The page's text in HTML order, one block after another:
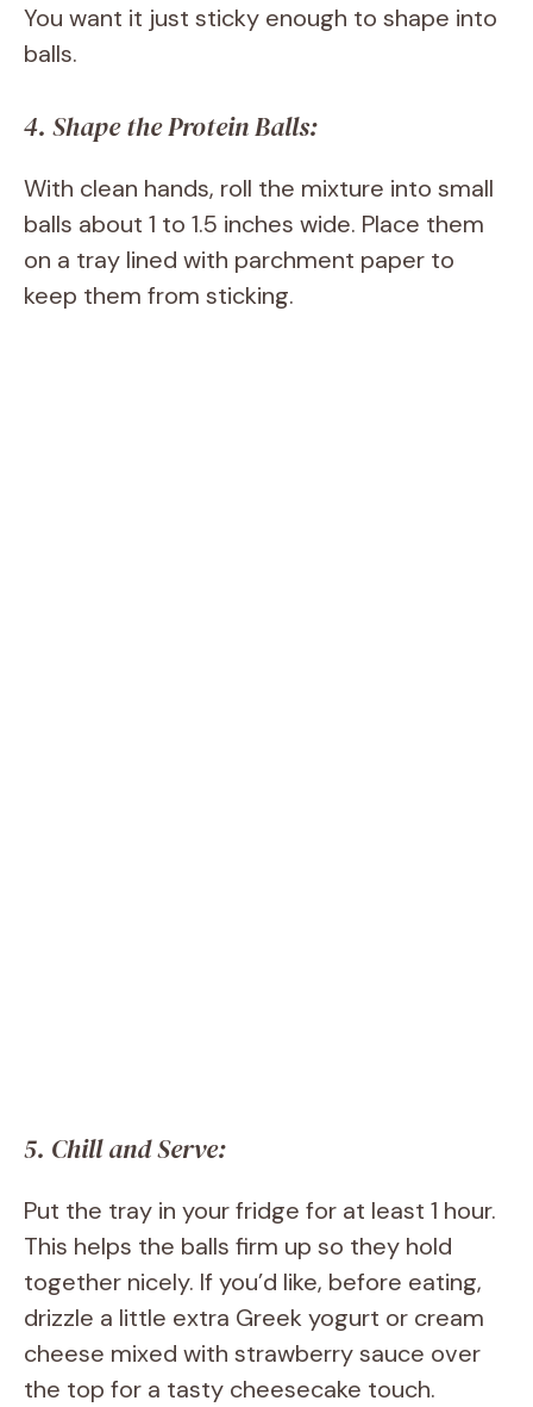
You want it just sticky enough to shape into
balls.
4. Shape the Protein Balls:
With clean hands, roll the mixture into small
balls about 1 to 1.5 inches wide. Place them
on a tray lined with parchment paper to
keep them from sticking.
5. Chill and Serve:
Put the tray in your fridge for at least 1 hour.
This helps the balls firm up so they hold
together nicely. If you’d like, before eating,
drizzle a little extra Greek yogurt or cream
cheese mixed with strawberry sauce over
the top for a tasty cheesecake touch.